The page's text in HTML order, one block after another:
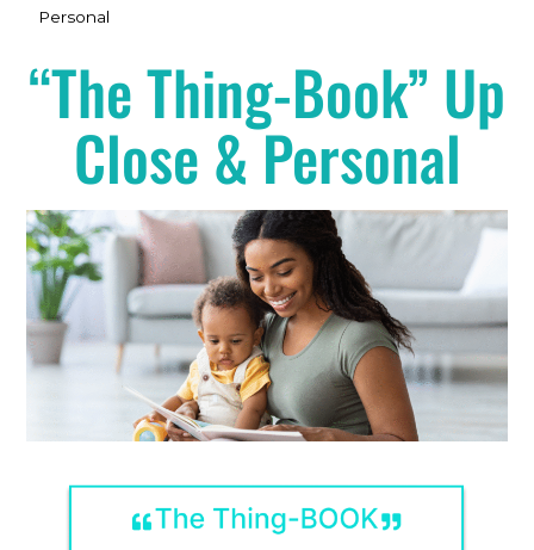
Personal
“The Thing-Book” Up
Close & Personal